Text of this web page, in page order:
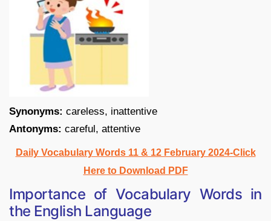
Synonyms: careless, inattentive
Antonyms: careful, attentive
Daily Vocabulary Words 11 & 12 February 2024-Click
Here to Download PDF
Importance of Vocabulary Words in
the English Language